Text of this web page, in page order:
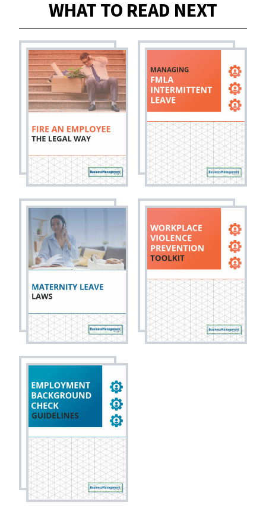
WHAT TO READ NEXT